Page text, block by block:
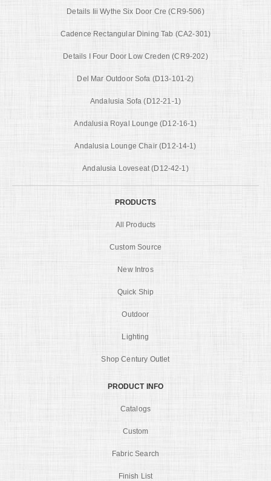
Details Iii Wythe Six Door Cre (CR9-506)
Cadence Rectangular Dining Tab (CA2-301)
Details I Four Door Low Creden (CR9-202)
Del Mar Outdoor Sofa (D13-101-2)
Andalusia Sofa (D12-21-1)
Andalusia Royal Lounge (D12-16-1)
Andalusia Lounge Chair (D12-14-1)
Andalusia Loveseat (D12-42-1)
PRODUCTS
All Products
Custom Source
New Intros
Quick Ship
Outdoor
Lighting
Shop Century Outlet
PRODUCT INFO
Catalogs
Custom
Fabric Search
Finish List